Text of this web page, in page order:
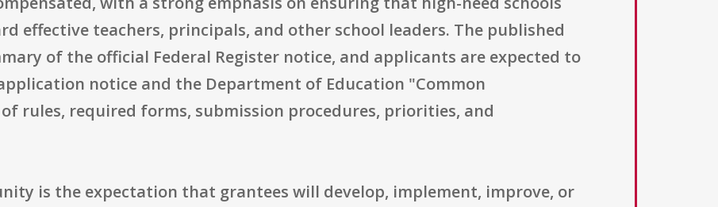
effective teachers, principals, and other school leaders. The published
of the official Federal Register notice, and applicants are expected to
notice and the Department of Education "Common
rules, required forms, submission procedures, priorities, and
is the expectation that grantees will develop, implement, improve, or